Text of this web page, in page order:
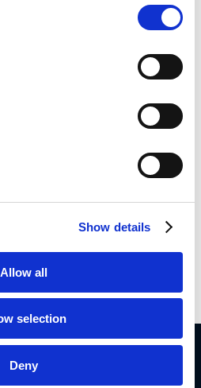
Show details
Allow all
selection
Deny
Main Office
Industrial zone